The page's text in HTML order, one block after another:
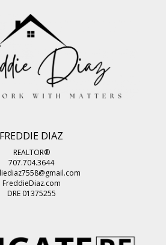
FREDDIE DIAZ
REALTOR®
707.704.3644
FreddieDiaz.com
DRE 01375255